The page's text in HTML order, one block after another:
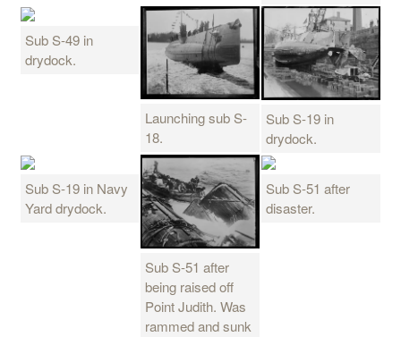
Sub S-49 in
drydock.
Launching sub S-
18.
Sub S-19 in
drydock.
Sub S-19 in Navy
Yard drydock.
Sub S-51 after
being raised off
Point Judith. Was
rammed and sunk
Sub S-51 after
disaster.